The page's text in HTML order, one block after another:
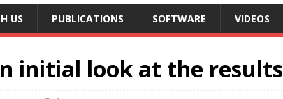
US PUBLICATIONS SOFTWARE VIDEOS
initial look at the results